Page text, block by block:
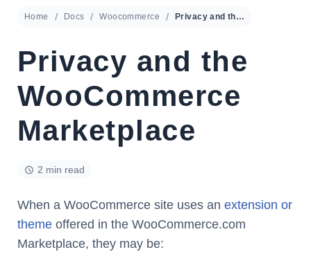
Home Docs Woocommerce Privacy and the WooCommerce Marketplace
Privacy and the
WooCommerce
Marketplace
2 min read
When a WooCommerce site uses an extension or
theme offered in the WooCommerce.com
Marketplace, they may be: